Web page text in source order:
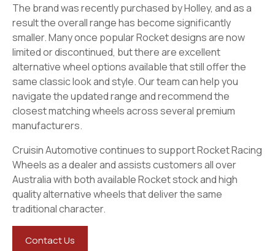
The brand was recently purchased by Holley, and as a
result the overall range has become significantly
smaller. Many once popular Rocket designs are now
limited or discontinued, but there are excellent
alternative wheel options available that still offer the
same classic look and style. Our team can help you
navigate the updated range and recommend the
closest matching wheels across several premium
manufacturers.
Cruisin Automotive continues to support Rocket Racing
Wheels as a dealer and assists customers all over
Australia with both available Rocket stock and high
quality alternative wheels that deliver the same
traditional character.
Contact Us